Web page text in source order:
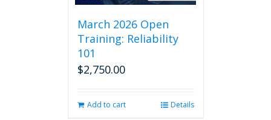
be
chosen
on
the
March 2026 Open
Training: Reliability
101
$2,750.00
Add to cart Details